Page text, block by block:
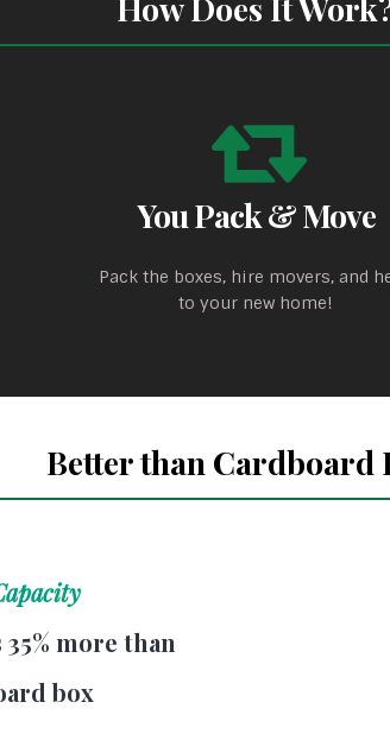
You Pack & Move
Pack the boxes, hire movers, and
to your new home!
Better than Cardboard
more than
box